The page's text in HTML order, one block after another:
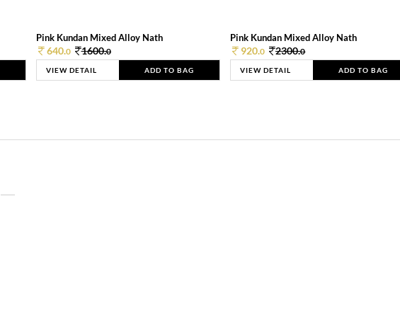
Pink Kundan Mixed Alloy Nath
640.0 1600.0
VIEW DETAIL ADD TO BAG
Pink Kundan Mixed Alloy Nath
920.0 2300.0
VIEW DETAIL ADD TO BAG